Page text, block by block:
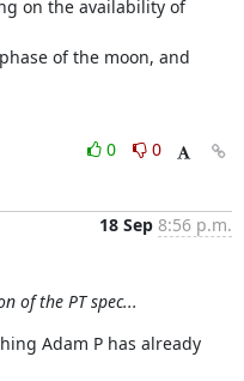
on the availability of
of the moon, and
0
0
18 Sep 8:56 p.m.
of the PT spec...
Adam P has already